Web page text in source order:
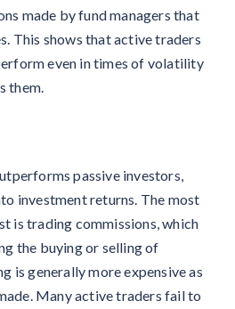
made by fund managers that
This shows that active traders
even in times of volatility
them.
passive investors,
investment returns. The most
is trading commissions, which
the buying or selling of
is generally more expensive as
Many active traders fail to